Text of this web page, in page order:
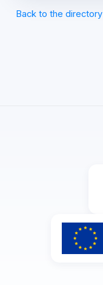
Back to the directory